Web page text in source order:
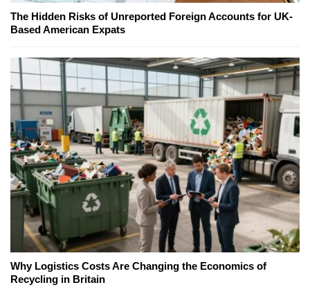
The Hidden Risks of Unreported Foreign Accounts for UK-
Based American Expats
Why Logistics Costs Are Changing the Economics of
Recycling in Britain